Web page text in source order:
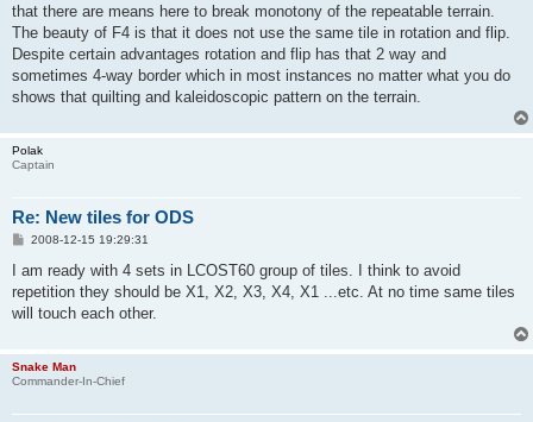
that there are means here to break monotony of the repeatable terrain.
The beauty of F4 is that it does not use the same tile in rotation and flip.
Despite certain advantages rotation and flip has that 2 way and
sometimes 4-way border which in most instances no matter what you do
shows that quilting and kaleidoscopic pattern on the terrain.
Polak
Captain
Re: New tiles for ODS
P
s
2008-12-15 19:29:31
I am ready with 4 sets in LCOST60 group of tiles. I think to avoid
repetition they should be X1, X2, X3, X4, X1 ...etc. At no time same tiles
will touch each other.
Snake Man
Commander-In-Chief